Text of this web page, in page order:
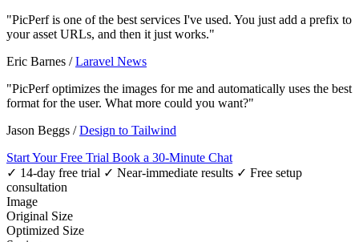
"PicPerf is one of the best services I've used. You just add a prefix to
your asset URLs, and then it just works."
Eric Barnes /Laravel News
"PicPerf optimizes the images for me and automatically uses the best
format for the user. What more could you want?"
Jason Beggs /Design to Tailwind
Start Your Free Trial Book a 30-Minute Chat
✓ 14-day free trial ✓ Near-immediate results ✓ Free setup
consultation
Image
Original Size
Optimized Size